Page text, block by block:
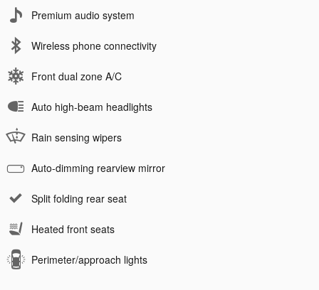
Premium audio system
Wireless phone connectivity
Front dual zone A/C
Auto high-beam headlights
Rain sensing wipers
Auto-dimming rearview mirror
Split folding rear seat
Heated front seats
Perimeter/approach lights